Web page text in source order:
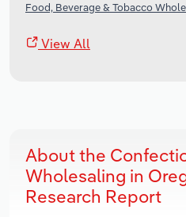
Food, Beverage & Tobacco
View All
About the
Wholesaling in
Research Report